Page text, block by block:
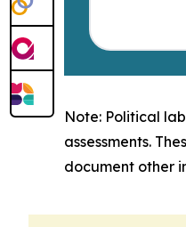
Note: Political
assessments.
document other